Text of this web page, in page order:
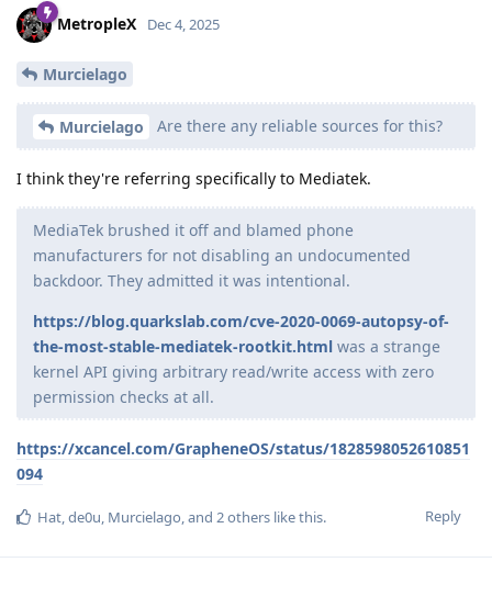
MetropleX Dec 4, 2025
Murcielago
Murcielago Are there any reliable sources for this?
I think they're referring specifically to Mediatek.
MediaTek brushed it off and blamed phone
manufacturers for not disabling an undocumented
backdoor. They admitted it was intentional.
https://blog.quarkslab.com/cve-2020-0069-autopsy-of-
the-most-stable-mediatek-rootkit.html was a strange
kernel API giving arbitrary read/write access with zero
permission checks at all.
https://xcancel.com/GrapheneOS/status/1828598052610851
094
Reply
Hat,de0u, Murcielago, and 2others like this.